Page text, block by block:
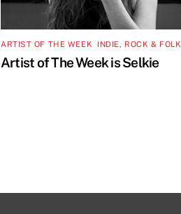
ARTIST OF THE WEEK INDIE, ROCK & FOLK
Artist of The Week is Selkie